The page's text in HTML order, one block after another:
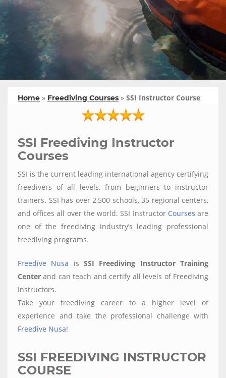
Home » Freediving Courses » SSI Instructor Course
SSI Freediving Instructor
Courses
SSI is the current leading international agency certifying
freedivers of all levels, from beginners to instructor
trainers. SSI has over 2,500 schools, 35 regional centers,
and offices all over the world. SSI Instructor Courses are
one of the freediving industry’s leading professional
freediving programs.
Freedive Nusa isSSI Freediving Instructor Training
Center and can teach and certify all levels of Freediving
Instructors.
Take your freediving career to a higher level of
experience and take the professional challenge with
Freedive Nusa!
SSI FREEDIVING INSTRUCTOR
COURSE